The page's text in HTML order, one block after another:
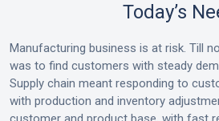
Today’s
Manufacturing business is at risk. Till
was to find customers with steady
Supply chain meant responding to
with production and inventory